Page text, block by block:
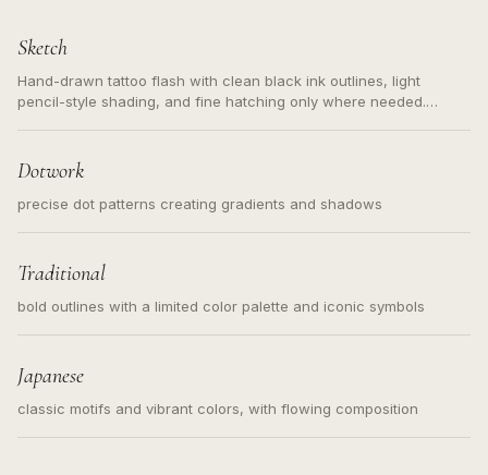
Sketch
Hand-drawn tattoo flash with clean black ink outlines, light
pencil-style shading, and fine hatching only where needed.
Dotwork
precise dot patterns creating gradients and shadows
Traditional
bold outlines with a limited color palette and iconic symbols
Japanese
classic motifs and vibrant colors, with flowing composition